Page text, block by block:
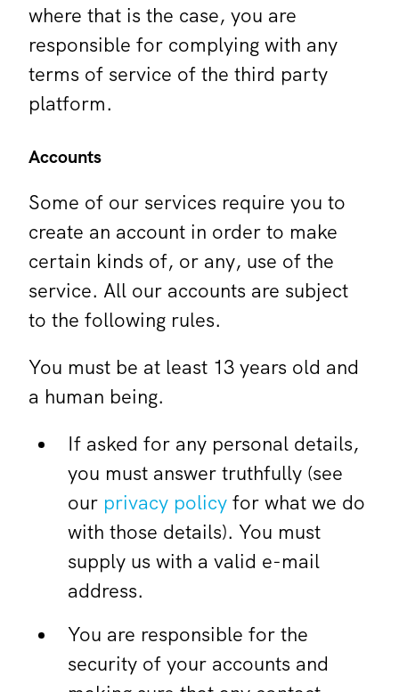
where that is the case, you are
responsible for complying with any
terms of service of the third party
platform.
Accounts
Some of our services require you to
create an account in order to make
certain kinds of, or any, use of the
service. All our accounts are subject
to the following rules.
You must be at least 13 years old and
a human being.
If asked for any personal details,
you must answer truthfully (see
our privacy policy for what we do
with those details). You must
supply us with a valid e-mail
address.
You are responsible for the
security of your accounts and